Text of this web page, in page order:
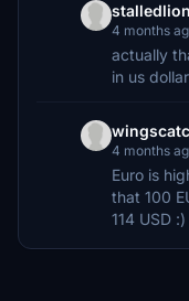
stalledlion
4 months
actually
in us
4 months
Euro is
that 100
114 USD :)